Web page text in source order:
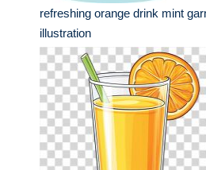
refreshing orange drink mint
illustration